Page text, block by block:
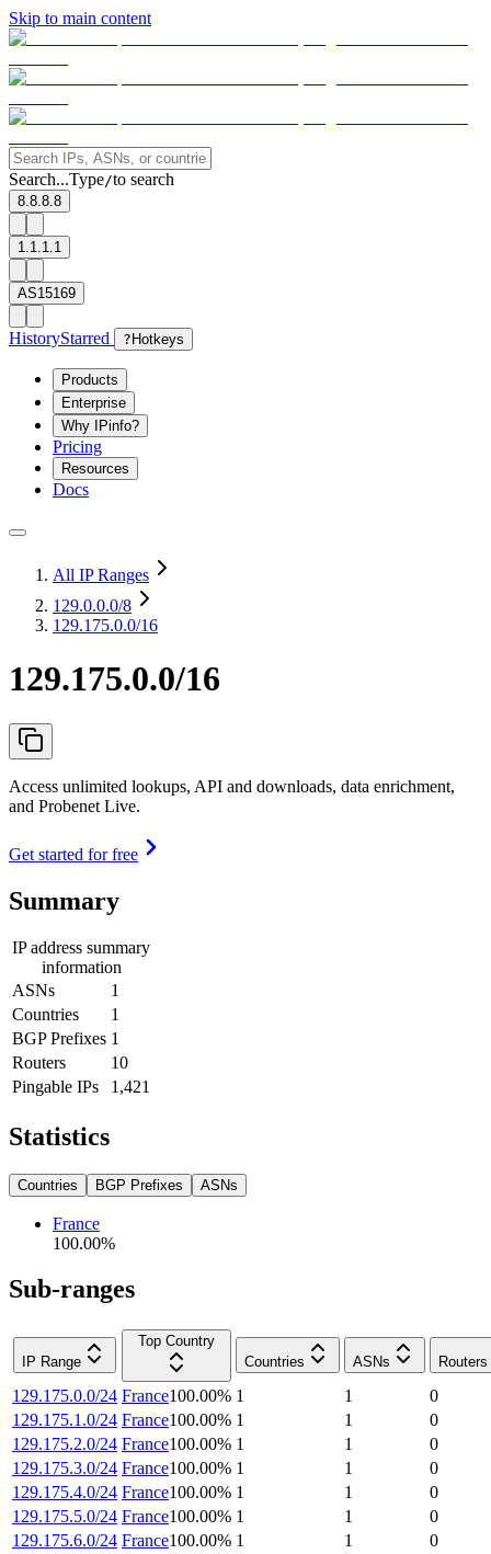
Skip to main content
Search...Type/to search
8.8.8.8
1.1.1.1
AS15169
HistoryStarred ? Hotkeys
Products
Enterprise
Why IPinfo?
Pricing
Resources
Docs
All IP Ranges
129.0.0.0/8
129.175.0.0/16
129.175.0.0/16
Access unlimited lookups, API and downloads, data enrichment,
and Probenet Live.
Get started for free
Summary
IP address summary
information
ASNs
1
Countries
1
BGP Prefixes 1
Routers
10
Pingable IPs
1,421
Statistics
Countries BGP Prefixes ASNs
France
100.00%
Sub-ranges
IP Range
Top Country
Countries
ASNs Routers
129.175.0.0/24 France100.00% 1 1
0
129.175.1.0/24 France100.00% 1 1
0
129.175.2.0/24 France100.00% 1 1
0
129.175.3.0/24 France100.00% 1 1
0
129.175.4.0/24 France100.00% 1 1
0
129.175.5.0/24 France100.00% 1 1
0
129.175.6.0/24 France100.00% 1 1
0